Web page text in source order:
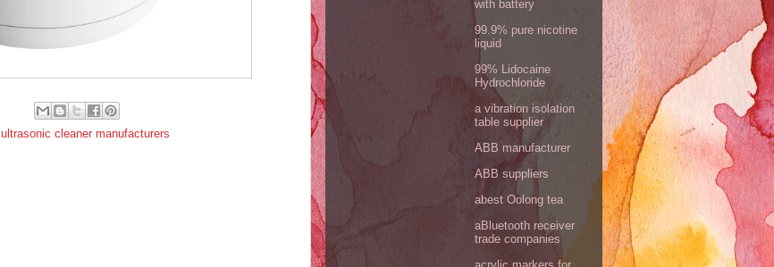
ultrasonic cleaner manufacturers
with battery
99.9% pure nicotine
liquid
99% Lidocaine
Hydrochloride
a vibration isolation
table supplier
ABB manufacturer
ABB suppliers
abest Oolong tea
aBluetooth receiver
trade companies